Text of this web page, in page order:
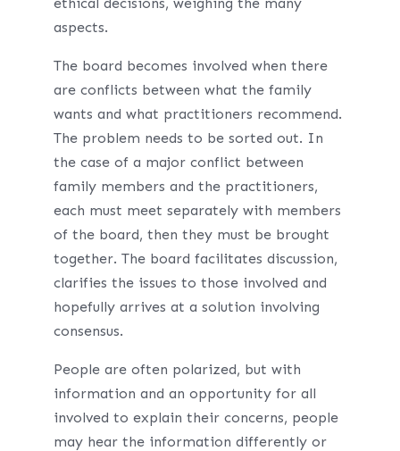
aspects.
The board becomes involved when there
are conflicts between what the family
wants and what practitioners recommend.
The problem needs to be sorted out. In
the case of a major conflict between
family members and the practitioners,
each must meet separately with members
of the board, then they must be brought
together. The board facilitates discussion,
clarifies the issues to those involved and
hopefully arrives at a solution involving
consensus.
People are often polarized, but with
information and an opportunity for all
involved to explain their concerns, people
may hear the information differently or